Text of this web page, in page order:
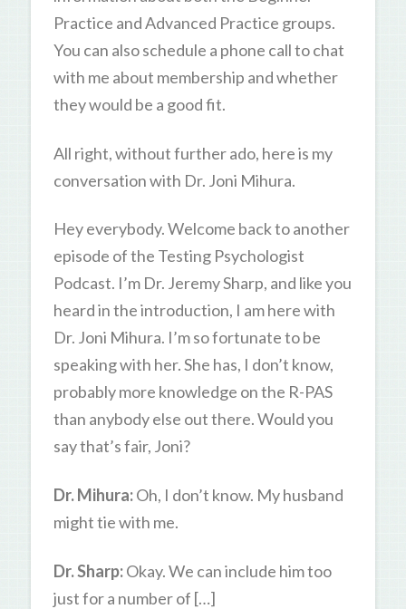
Practice and Advanced Practice groups.
You can also schedule a phone call to chat
with me about membership and whether
they would be a good fit.
All right, without further ado, here is my
conversation with Dr. Joni Mihura.
Hey everybody. Welcome back to another
episode of the Testing Psychologist
Podcast. I’m Dr. Jeremy Sharp, and like you
heard in the introduction, I am here with
Dr. Joni Mihura. I’m so fortunate to be
speaking with her. She has, I don’t know,
probably more knowledge on the R-PAS
than anybody else out there. Would you
say that’s fair, Joni?
Dr. Mihura:Oh, I don’t know. My husband
might tie with me.
Dr. Sharp:Okay. We can include him too
just for a number of […]